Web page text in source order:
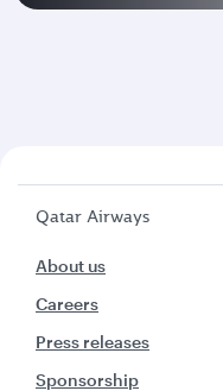
Qatar Airways
About us
Careers
Press releases
Sponsorship